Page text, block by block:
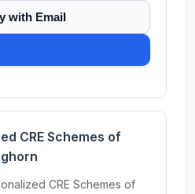
with Email
CRE Schemes of
CRE Schemes of